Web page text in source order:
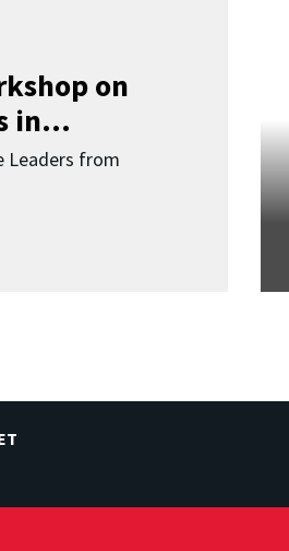
on
in...
Leaders from